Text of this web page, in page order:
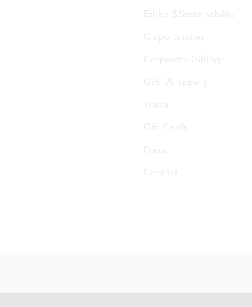
Ethics &Sustainability
Opportunities
Corporate Gifting
Gift Wrapping
Trade
Gift Cards
Contact